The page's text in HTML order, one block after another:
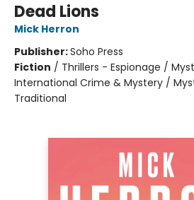
Dead Lions
Mick Herron
Publisher:Soho Press
Fiction / Thrillers - Espionage /
International Crime & Mystery /
Traditional